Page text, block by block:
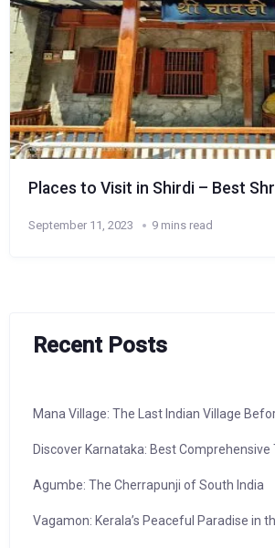
Places to Visit in Shirdi – Best
September 11, 2023 9 mins read
Recent Posts
Mana Village: The Last Indian Village
Discover Karnataka: Best Comprehensive
Agumbe: The Cherrapunji of South India
Vagamon: Kerala’s Peaceful Paradise in